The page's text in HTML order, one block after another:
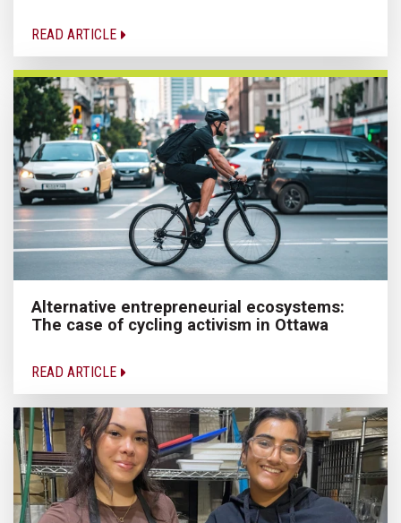
READ ARTICLE
Alternative entrepreneurial ecosystems:
The case of cycling activism in Ottawa
READ ARTICLE